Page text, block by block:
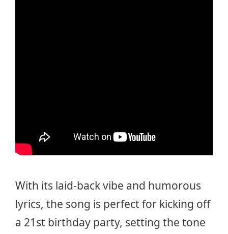
With its laid-back vibe and humorous
lyrics, the song is perfect for kicking off
a 21st birthday party, setting the tone